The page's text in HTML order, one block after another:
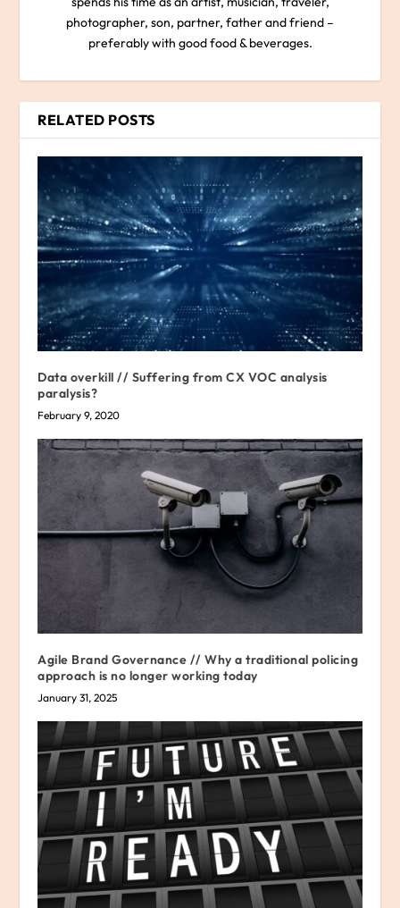
photographer, son, partner, father and friend –
preferably with good food & beverages.
RELATED POSTS
Data overkill // Suffering from CX VOC analysis
paralysis?
February 9, 2020
Agile Brand Governance // Why a traditional policing
approach is no longer working today
January 31, 2025